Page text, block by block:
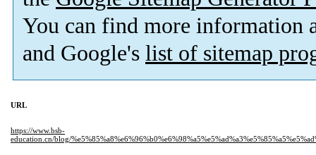
You can find more information
and Google's list of sitemap
URL
https://www.bsb-
education.cn/blog/